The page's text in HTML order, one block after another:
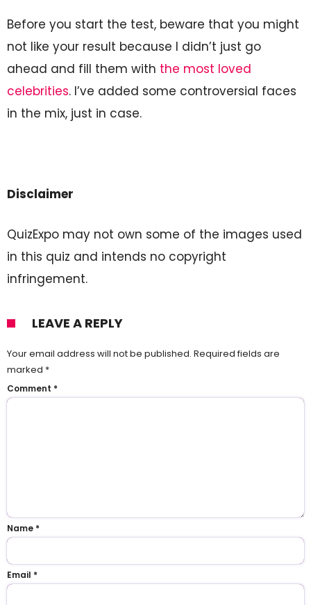
Before you start the test, beware that you might
not like your result because I didn’t just go
ahead and fill them with the most loved
celebrities. I’ve added some controversial faces
in the mix, just in case.
Disclaimer
QuizExpo may not own some of the images used
in this quiz and intends no copyright
infringement.
LEAVE A REPLY
Your email address will not be published. Required fields are
marked *
Comment *
Name *
Email *